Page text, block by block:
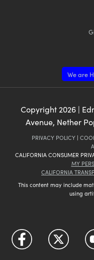
We are
Copyright 2026|
Avenue, Nether
PRIVACY POLICY |
CALIFORNIA CONSUMER
MY
CALIFORNIA
This content may include
using